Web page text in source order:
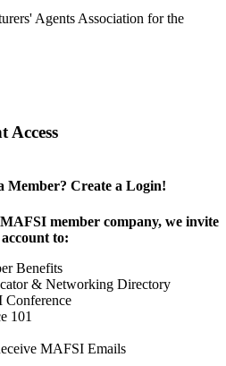
Agents Association for the
Access
Member? Create a Login!
member company, we invite
to:
Benefits
& Networking Directory
Conference
101
MAFSI Emails